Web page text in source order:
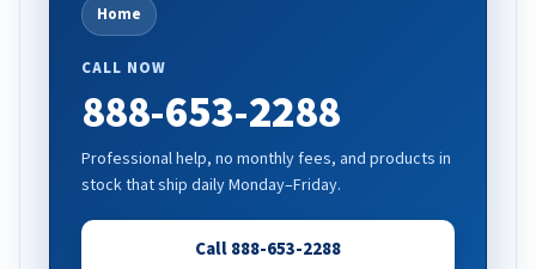
Home
CALL NOW
888-653-2288
Professional help, no monthly fees, and products in
stock that ship daily Monday–Friday.
Call 888-653-2288